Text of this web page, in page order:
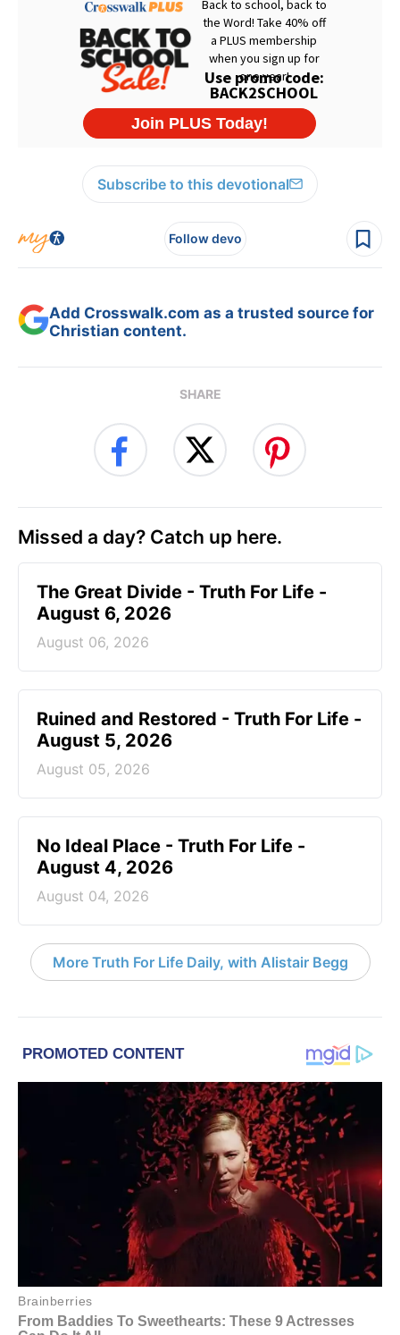
Subscribe to this devotional
Follow devo
Add Crosswalk.com as a trusted source for
Christian content.
SHARE
Missed a day? Catch up here.
The Great Divide - Truth For Life -
August 6, 2026
August 06, 2026
Ruined and Restored - Truth For Life -
August 5, 2026
August 05, 2026
No Ideal Place - Truth For Life -
August 4, 2026
August 04, 2026
More Truth For Life Daily, with Alistair Begg